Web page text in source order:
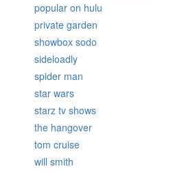
popular on hulu
private garden
showbox sodo
sideloadly
spider man
star wars
starz tv shows
the hangover
tom cruise
will smith